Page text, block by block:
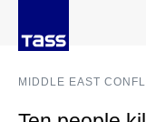
MIDDLE EAST